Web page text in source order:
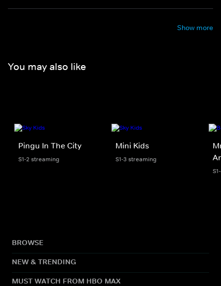
Show more
You may also like
Pingu In The City
S1-2 streaming
Mini Kids
S1-3 streaming
BROWSE
NEW & TRENDING
MUST WATCH FROM HBO MAX